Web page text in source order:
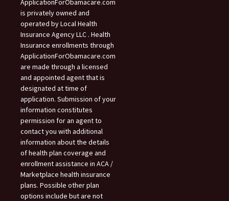
ApplicationForObamacare.com
is privately owned and
operated by Local Health
Insurance Agency LLC . Health
Insurance enrollments through
ApplicationForObamacare.com
are made through a licensed
and appointed agent that is
designated at time of
application. Submission of your
information constitutes
permission for an agent to
contact you with additional
information about the details
of health plan coverage and
enrollment assistance in ACA /
Marketplace health insurance
plans. Possible other plan
options include but are not